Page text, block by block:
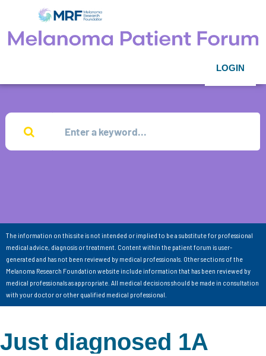
LOGIN
The information on this site is not intended or implied to be a substitute for professional
medical advice, diagnosis or treatment. Content within the patient forum is user-
generated and has not been reviewed by medical professionals. Other sections of the
Melanoma Research Foundation website include information that has been reviewed by
medical professionals as appropriate. All medical decisions should be made in consultation
with your doctor or other qualified medical professional.
Just diagnosed 1A